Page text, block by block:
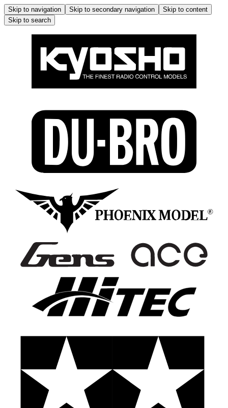
Skip to navigation Skip to secondary navigation
Skip to content
Skip to search